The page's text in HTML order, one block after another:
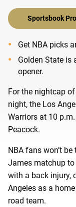
Sportsbook
Get NBA picks
Golden State is
opener.
For the nightcap
night, the Los
Warriors at 10
Peacock.
NBA fans won’t
James matchup
with a back injury,
Angeles as a
road team.